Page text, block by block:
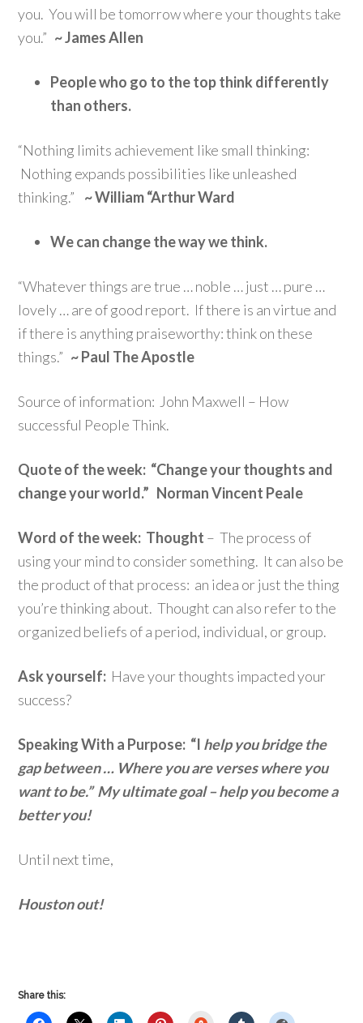
you. You will be tomorrow where your thoughts take
you.” ~ James Allen
People who go to the top think differently
than others.
“Nothing limits achievement like small thinking:
Nothing expands possibilities like unleashed
thinking.”
~ William “Arthur Ward
We can change the way we think.
“Whatever things are true … noble … just … pure …
lovely … are of good report. If there is an virtue and
if there is anything praiseworthy: think on these
things.” ~ Paul The Apostle
Source of information: John Maxwell – How
successful People Think.
Quote of the week: “Change your thoughts and
change your world.” Norman Vincent Peale
Word of the week: Thought – The process of
using your mind to consider something. It can also be
the product of that process: an idea or just the thing
you’re thinking about. Thought can also refer to the
organized beliefs of a period, individual, or group.
Ask yourself: Have your thoughts impacted your
success?
Speaking With a Purpose: “I help you bridge the
gap between … Where you are verses where you
want to be.” My ultimate goal – help you become a
better you!
Until next time,
Houston out!
Share this: